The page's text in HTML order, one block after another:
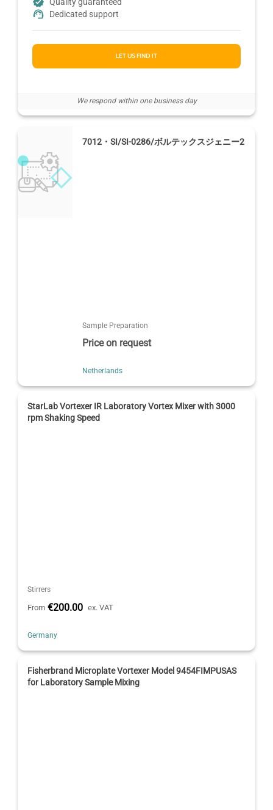
Dedicated support
LET US FIND IT
We respond within one business day
7012・SI/SI-0286/ボルテックスジェニー2
Sample Preparation
Price on request
Netherlands
StarLab Vortexer IR Laboratory Vortex Mixer with 3000
rpm Shaking Speed
Stirrers
From €200.00 ex. VAT
Germany
Fisherbrand Microplate Vortexer Model 9454FIMPUSAS
for Laboratory Sample Mixing